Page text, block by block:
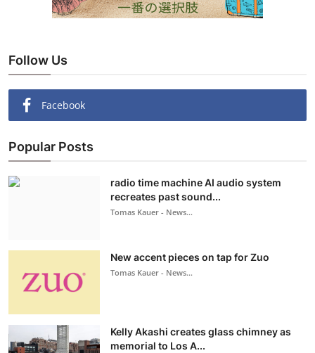
Follow Us
Facebook
Popular Posts
radio time machine AI audio system
recreates past sound...
Tomas Kauer - News...
New accent pieces on tap for Zuo
Tomas Kauer - News...
Kelly Akashi creates glass chimney as
memorial to Los A...